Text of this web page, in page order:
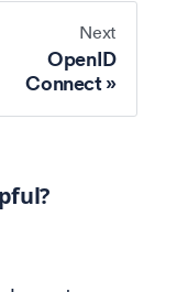
Next
OpenID
Connect